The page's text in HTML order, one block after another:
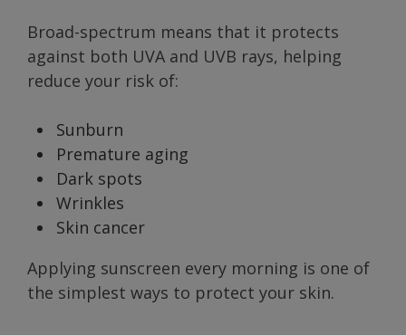
Broad-spectrum means that it protects
against both UVA and UVB rays, helping
reduce your risk of:
Sunburn
Premature aging
Dark spots
Wrinkles
Skin cancer
Applying sunscreen every morning is one of
the simplest ways to protect your skin.